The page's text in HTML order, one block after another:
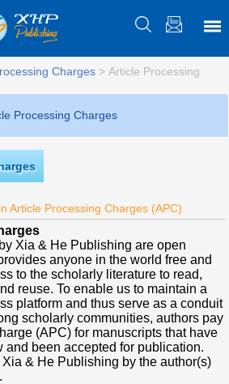
Charges > Article Processing
Processing Charges
Article Processing Charges (APC)
Xia & He Publishing are open
anyone in the world free and
to the scholarly literature to read,
reuse. To enable us to maintain a
platform and thus serve as a conduit
scholarly communities, authors pay
(APC) for manuscripts that have
and been accepted for publication.
& He Publishing by the author(s)